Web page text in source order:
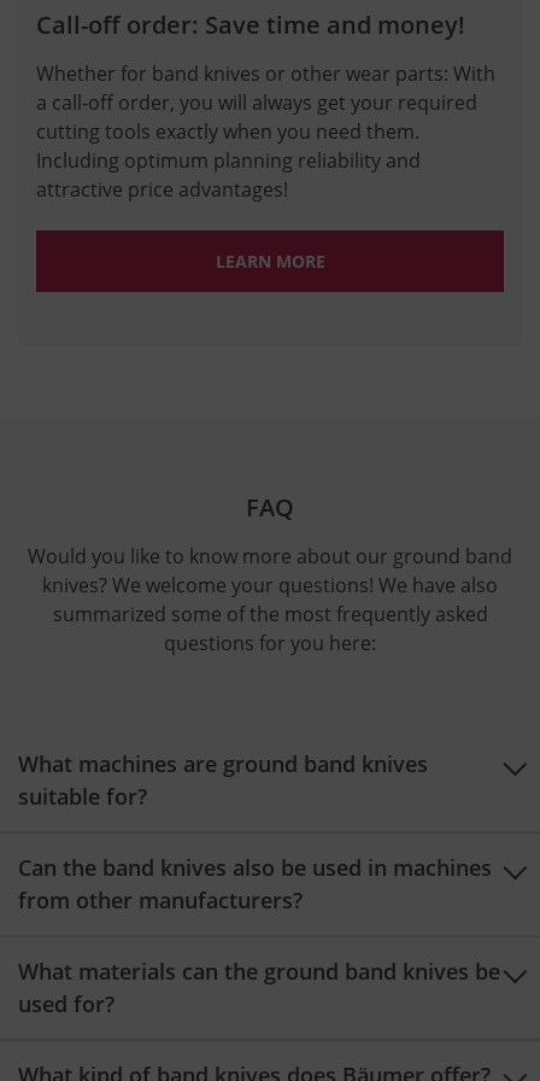
Call-off order: Save time and money!
Whether for band knives or other wear parts: With
a call-off order, you will always get your required
cutting tools exactly when you need them.
Including optimum planning reliability and
attractive price advantages!
LEARN MORE
FAQ
Would you like to know more about our ground band
knives? We welcome your questions! We have also
summarized some of the most frequently asked
questions for you here:
What machines are ground band knives
suitable for?
Ground band knives are used on both horizontal and
vertical foam cutting machines. Our IS-M vertical
turntable, the BSL-214 horizontal cutting machine, or
the ABLG-2 cut-to-length machine
Can the band knives also be used in machines
from other manufacturers?
Yes, it is possible to use them with machines from
other manufacturers. We will be happy to advise you
What materials can the ground band knives be
used for?
Our ground band knives are suitable for the precise
What kind of band knives does Bäumer offer?